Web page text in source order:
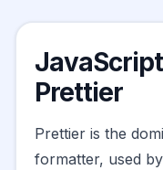
Prettier
Prettier is the
formatter, used